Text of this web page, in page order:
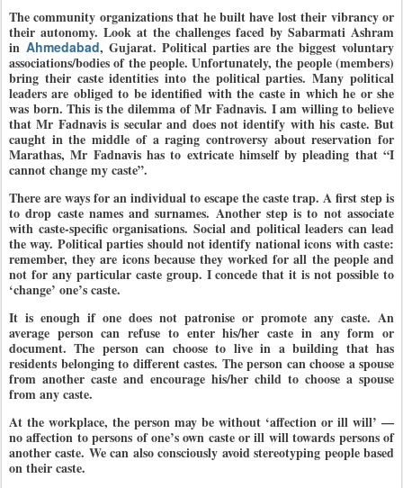
The community organizations that he built have lost their vibrancy or
their autonomy. Look at the challenges faced by Sabarmati Ashram
in Ahmedabad, Gujarat. Political parties are the biggest voluntary
associations/bodies of the people. Unfortunately, the people (members)
bring their caste identities into the political parties. Many political
leaders are obliged to be identified with the caste in which he or she
was born. This is the dilemma of Mr Fadnavis. I am willing to believe
that Mr Fadnavis is secular and does not identify with his caste. But
caught in the middle of a raging controversy about reservation for
Marathas, Mr Fadnavis has to extricate himself by pleading that “I
cannot change my caste”.
There are ways for an individual to escape the caste trap. A first step is
to drop caste names and surnames. Another step is to not associate
with caste-specific organisations. Social and political leaders can lead
the way. Political parties should not identify national icons with caste:
remember, they are icons because they worked for all the people and
not for any particular caste group. I concede that it is not possible to
‘change’ one’s caste.
It is enough if one does not patronise or promote any caste. An
average person can refuse to enter his/her caste in any form or
document. The person can choose to live in a building that has
residents belonging to different castes. The person can choose a spouse
from another caste and encourage his/her child to choose a spouse
from any caste.
At the workplace, the person may be without ‘affection or ill will’ —
no affection to persons of one’s own caste or ill will towards persons of
another caste. We can also consciously avoid stereotyping people based
on their caste.